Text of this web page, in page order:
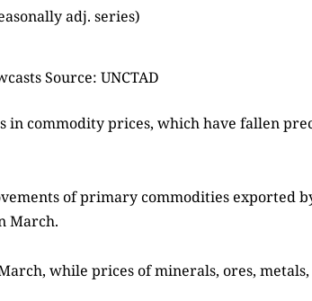
adj. series)
Source: UNCTAD
commodity prices, which have fallen
of primary commodities exported
March.
while prices of minerals, ores,